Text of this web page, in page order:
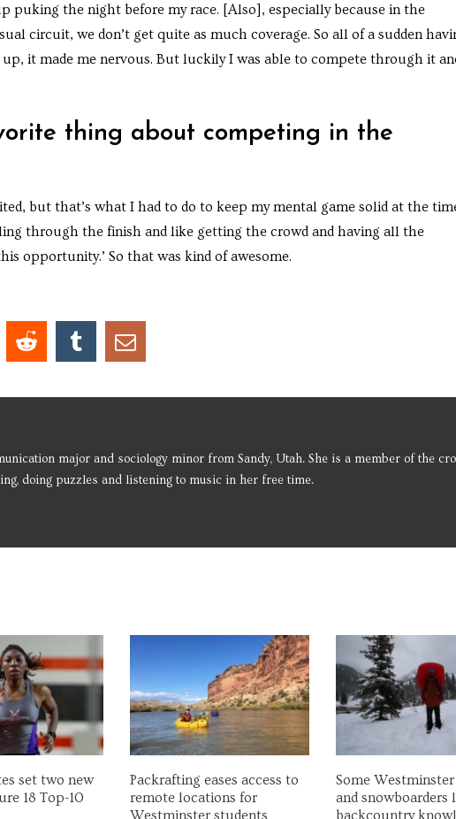
puking the night before my race. [Also], especially because in the
circuit, we don’t get quite as much coverage. So all of a sudden
it made me nervous. But luckily I was able to compete through it
thing about competing in the
but that’s what I had to do to keep my mental game solid at the
through the finish and like getting the crowd and having all the
opportunity.’ So that was kind of awesome.
major and sociology minor from Sandy, Utah. She is a member of the
doing puzzles and listening to music in her free time.
set two new
18 Top-10
Packrafting eases access to
remote locations for
Westminster students
Some
and snowboarders
backcountry